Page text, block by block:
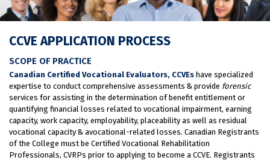
CCVE APPLICATION PROCESS
SCOPE OF PRACTICE
Canadian Certified Vocational Evaluators, CCVEs have specialized
expertise to conduct comprehensive assessments & provide forensic
services for assisting in the determination of benefit entitlement or
quantifying financial losses related to vocational impairment, earning
capacity, work capacity, employability, placeability as well as residual
vocational capacity & avocational-related losses. Canadian Registrants
of the College must be Certified Vocational Rehabilitation
Professionals, CVRPs prior to applying to become a CCVE. Registrants